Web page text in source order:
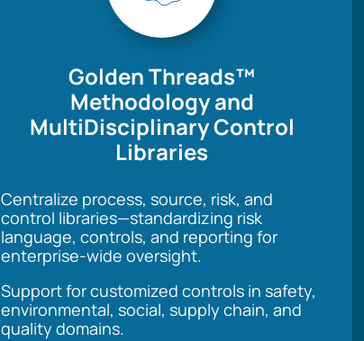
Golden Threads™
Methodology and
MultiDisciplinary Control
Libraries
Centralize process, source, risk, and
control libraries—standardizing risk
language, controls, and reporting for
enterprise-wide oversight.
Support for customized controls in safety,
environmental, social, supply chain, and
quality domains.